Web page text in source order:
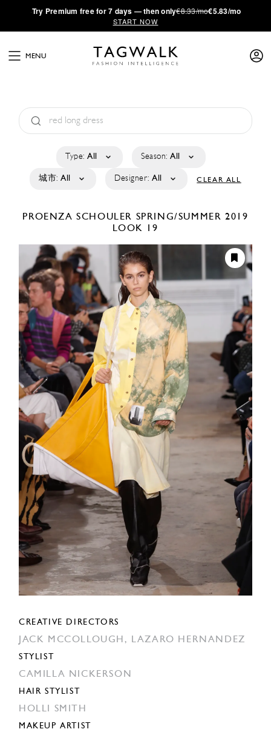
·Try Premium free for 7 days — then only€8.33/mo€5.83/mo
START NOW
MENU
Type: All Season: All
城市: All Designer: All CLEAR ALL
PROENZA SCHOULER SPRING/SUMMER 2019
LOOK 19
CREATIVE DIRECTORS
JACK MCCOLLOUGH, LAZARO HERNANDEZ
STYLIST
CAMILLA NICKERSON
HAIR STYLIST
HOLLI SMITH
MAKEUP ARTIST